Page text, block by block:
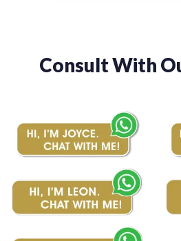
Consult With